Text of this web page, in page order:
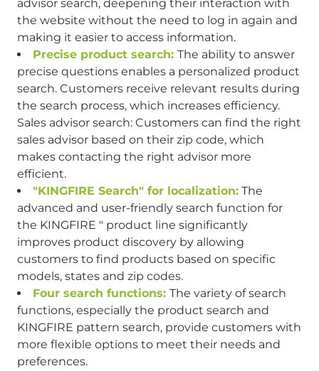
advisor search, deepening their interaction with
the website without the need to log in again and
making it easier to access information.
Precise product search: The ability to answer
precise questions enables a personalized product
search. Customers receive relevant results during
the search process, which increases efficiency.
Sales advisor search: Customers can find the right
sales advisor based on their zip code, which
makes contacting the right advisor more
efficient.
"KINGFIRE Search" for localization: The
advanced and user-friendly search function for
the KINGFIRE " product line significantly
improves product discovery by allowing
customers to find products based on specific
models, states and zip codes.
Four search functions: The variety of search
functions, especially the product search and
KINGFIRE pattern search, provide customers with
more flexible options to meet their needs and
preferences.